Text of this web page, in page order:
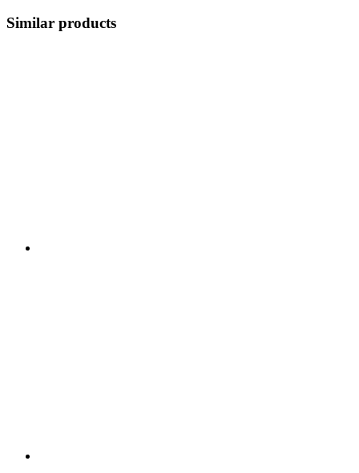
Similar products